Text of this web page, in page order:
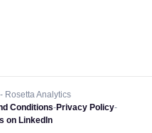
Rosetta Analytics
Conditions-Privacy Policy-
on LinkedIn